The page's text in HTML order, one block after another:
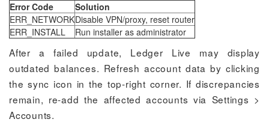
Error Code
Solution
ERR_NETWORKDisable VPN/proxy, reset router
ERR_INSTALL
Run installer as administrator
After a failed update, Ledger Live may display
outdated balances. Refresh account data by clicking
the sync icon in the top-right corner. If discrepancies
remain, re-add the affected accounts via Settings >
Accounts.